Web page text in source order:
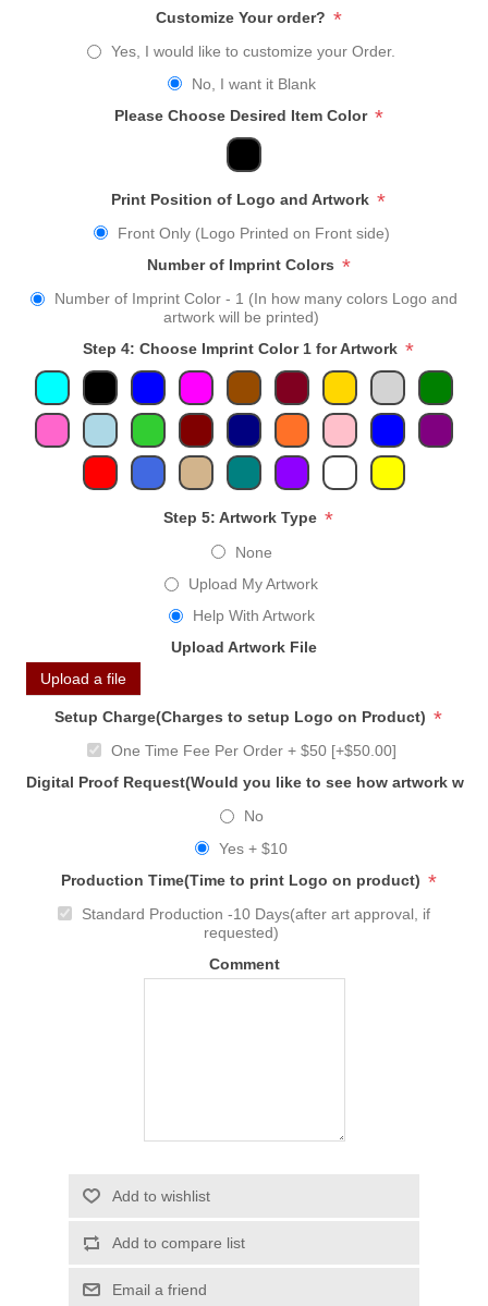
Customize Your order? *
Yes, I would like to customize your Order.
No, I want it Blank
Please Choose Desired Item Color *
Print Position of Logo and Artwork *
Front Only (Logo Printed on Front side)
Number of Imprint Colors *
Number of Imprint Color - 1 (In how many colors Logo and
artwork will be printed)
Step 4: Choose Imprint Color 1 for Artwork *
Step 5: Artwork Type *
None
Upload My Artwork
Help With Artwork
Upload Artwork File
Upload a file
Setup Charge(Charges to setup Logo on Product) *
One Time Fee Per Order + $50 [+$50.00]
Digital Proof Request(Would you like to see how artwork
No
Yes + $10
Production Time(Time to print Logo on product) *
Standard Production -10 Days(after art approval, if
requested)
Comment
Add to wishlist
Add to compare list
Email a friend